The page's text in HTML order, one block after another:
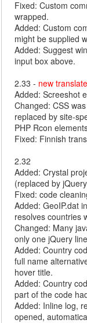
Fixed: Custom
wrapped.
Added: Custom
might be supplied
Added: Suggest
input box above.
2.33 - new
Added: Screeshot
Changed: CSS
replaced by site-
PHP Rcon
Fixed: Finnish
2.32
Added: Crystal
(replaced by
Fixed: code
Added: GeoIP.dat
resolves countries
Changed: Many
only one jQuery
Added: Country
full name
hover title.
Added: Country
part of the code
Added: Inline log,
opened,